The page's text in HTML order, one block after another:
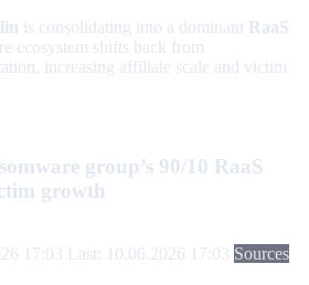
is consolidating into a dominant RaaS
ecosystem shifts back from
increasing affiliate scale and victim
group’s 90/10 RaaS
growth
17:03 Last: 10.06.2026 17:03 Sources